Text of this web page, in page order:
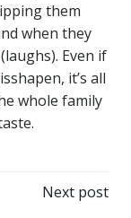
them
when they
Even if
it’s all
whole family
Next post